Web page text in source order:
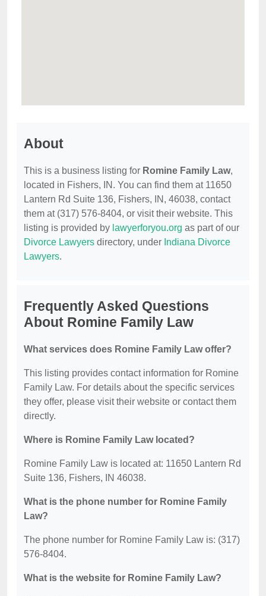
About
This is a business listing for Romine Family Law,
located in Fishers, IN. You can find them at 11650
Lantern Rd Suite 136, Fishers, IN, 46038, contact
them at (317) 576-8404, or visit their website. This
listing is provided by lawyerforyou.org as part of our
Divorce Lawyers directory, under Indiana Divorce
Lawyers.
Frequently Asked Questions
About Romine Family Law
What services does Romine Family Law offer?
This listing provides contact information for Romine
Family Law. For details about the specific services
they offer, please visit their website or contact them
directly.
Where is Romine Family Law located?
Romine Family Law is located at: 11650 Lantern Rd
Suite 136, Fishers, IN 46038.
What is the phone number for Romine Family
Law?
The phone number for Romine Family Law is: (317)
576-8404.
What is the website for Romine Family Law?